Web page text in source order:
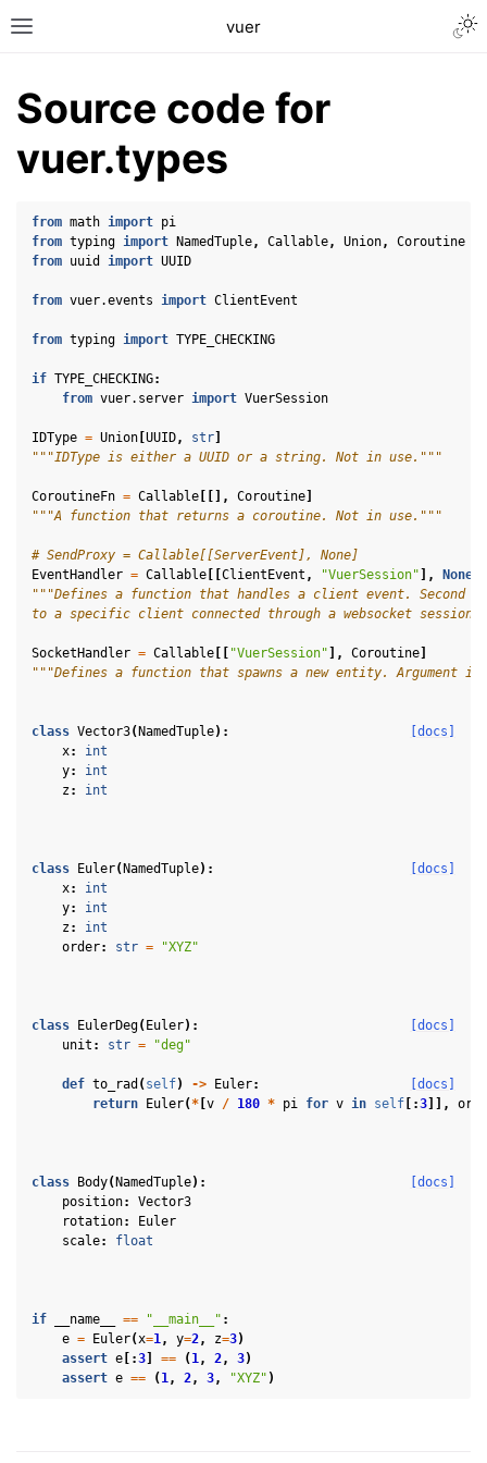
Toggle site navigation sidebar
vuer
navigation of Key Vuer Concepts
navigation of Virtual Cameras
navigation of Physics in Mixed Reality
navigation of Gaussian Splatting
navigation of Interaction
navigation of Cameras
navigation of Text
navigation of Background
navigation of Control
Source code for
vuer.types
from math import pi
from typing import NamedTuple, Callable, Union,
Coroutine
from uuid import UUID
from vuer.events import ClientEvent
from typing import TYPE_CHECKING
if TYPE_CHECKING:
from vuer.server import VuerSession
IDType = Union UUID, str
"""IDType is either a UUID or a string. Not in use."""
CoroutineFn = Callable [[], Coroutine
"""A function that returns a coroutine. Not in use."""
# SendProxy = Callable[[ServerEvent], None]
EventHandler = Callable ClientEvent , "VuerSession" ], None
"""Defines a function that handles a client event. Second
to a specific client connected through a websocket
SocketHandler = Callable "VuerSession" ], Coroutine
"""Defines a function that spawns a new entity. Argument
[docs]
class Vector3( NamedTuple):
x:
int
y:
int
z: int
[docs]
class Euler( NamedTuple):
x:
int
y:
int
z:
int
order: str = "XYZ"
[docs]
class EulerDeg( Euler):
unit : str = "deg"
[docs]
def to_rad ( self) -> Euler:
return
Euler(* v / 180 * pi for v in self [:3 ]],
[docs]
class Body( NamedTuple):
position:
Vector3
rotation:
Euler
scale: float
if __name__ == "__main__" :
e = Euler(x=1, y=2, z=3)
assert e [:3 == ( 1, 2, 3)
assert e == ( 1, 2, 3, "XYZ" )